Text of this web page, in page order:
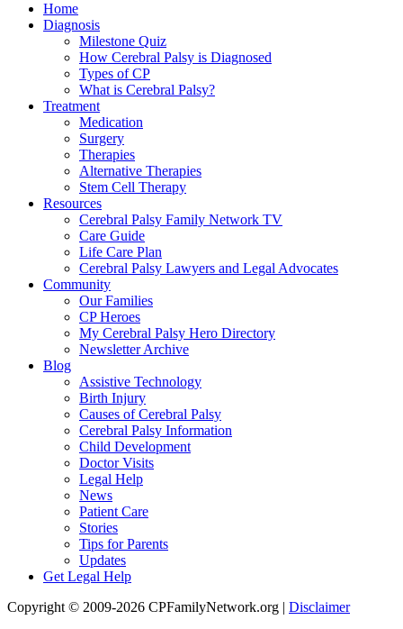
Home
Diagnosis
Milestone Quiz
How Cerebral Palsy is Diagnosed
Types of CP
What is Cerebral Palsy?
Treatment
Medication
Surgery
Therapies
Alternative Therapies
Stem Cell Therapy
Resources
Cerebral Palsy Family Network TV
Care Guide
Life Care Plan
Cerebral Palsy Lawyers and Legal Advocates
Community
Our Families
CP Heroes
My Cerebral Palsy Hero Directory
Newsletter Archive
Blog
Assistive Technology
Birth Injury
Causes of Cerebral Palsy
Cerebral Palsy Information
Child Development
Doctor Visits
Legal Help
News
Patient Care
Stories
Tips for Parents
Updates
Get Legal Help
Copyright © 2009-2026 CPFamilyNetwork.org | Disclaimer